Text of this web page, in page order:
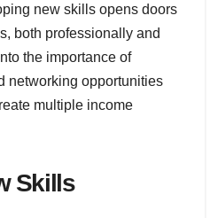
new skills opens doors
both professionally and
the importance of
networking opportunities
multiple income
Skills